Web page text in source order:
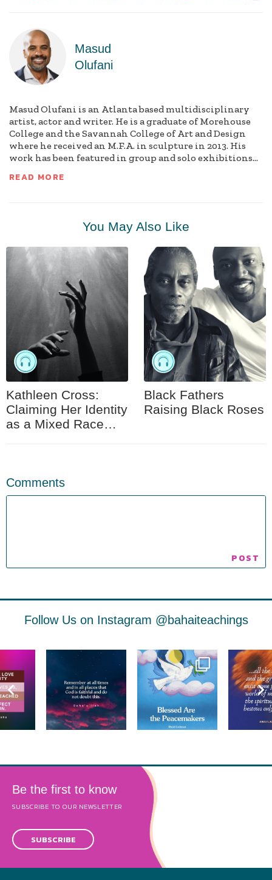
Masud
Olufani
Masud Olufani is an Atlanta based multidisciplinary
artist, actor and writer. He is a graduate of Morehouse
College and the Savannah College of Art and Design
where he received an M.F.A. in sculpture in 2013. His
work has been featured in group and solo exhibitions...
READ MORE
You May Also Like
Kathleen Cross:
Claiming Her Identity
as a Mixed Race
Black Fathers
Raising Black Roses
Comments
Follow Us on Instagram @bahaiteachings
Be the first to know
SUBSCRIBE TO OUR NEWSLETTER
SUBSCRIBE